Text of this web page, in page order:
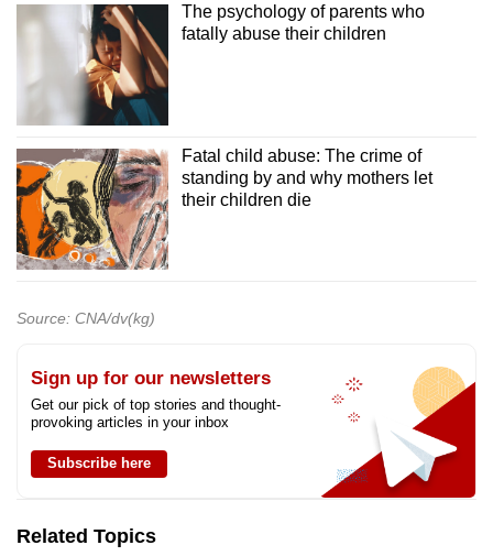
The psychology of parents who
fatally abuse their children
Fatal child abuse: The crime of
standing by and why mothers let
their children die
Source: CNA/dv(kg)
Sign up for our newsletters
Get our pick of top stories and thought-
provoking articles in your inbox
Subscribe here
Related Topics